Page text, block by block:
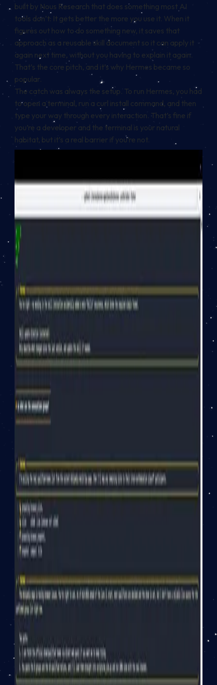
built by Nous Research that does something most AI
tools don’t: It gets better the more you use it. When it
figures out how to do something new, it saves that
approach as a reusable skill document so it can apply it
again next time, without you having to explain it again.
That’s the core pitch, and it’s why Hermes became so
popular.
The catch was always the setup. To run Hermes, you had
to open a terminal, run a curl install command, and then
type your way through every interaction. That’s fine if
you’re a developer and the terminal is your natural
habitat, but it’s a real barrier if you’re not.